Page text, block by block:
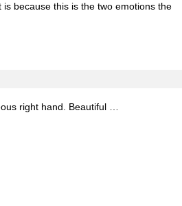
because this is the two emotions the
right hand. Beautiful …